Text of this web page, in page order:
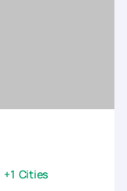
+1 Cities